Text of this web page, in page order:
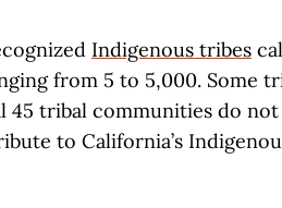
Indigenous tribes
from 5 to 5,000. Some
45 tribal communities do
to California’s